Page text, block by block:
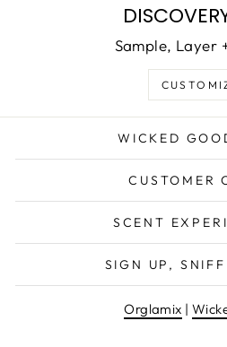
Sample, Layer
WICKED
CUSTOMER
SCENT
SIGN UP,
Orglamix |